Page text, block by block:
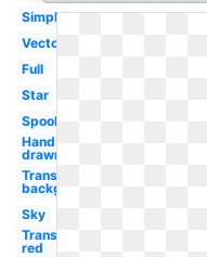
Simple
Vector
Full
Star
Spooky
Hand
drawn
Transparent
background
Sky
Transparent
red